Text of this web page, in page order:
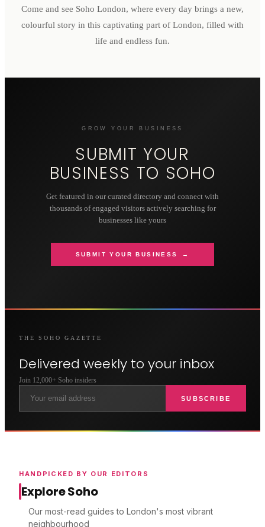
Come and see Soho London, where every day brings a new,
colourful story in this captivating part of London, filled with
life and endless fun.
GROW YOUR BUSINESS
SUBMIT YOUR
BUSINESS TO SOHO
Get featured in our curated directory and connect with
thousands of engaged visitors actively searching for
businesses like yours
SUBMIT YOUR BUSINESS →
THESOHO GAZETTE
Delivered weekly to your inbox
Join 12,000+ Soho insiders
SUBSCRIBE
HANDPICKED BY OUR EDITORS
Explore Soho
Our most-read guides to London's most vibrant
neighbourhood